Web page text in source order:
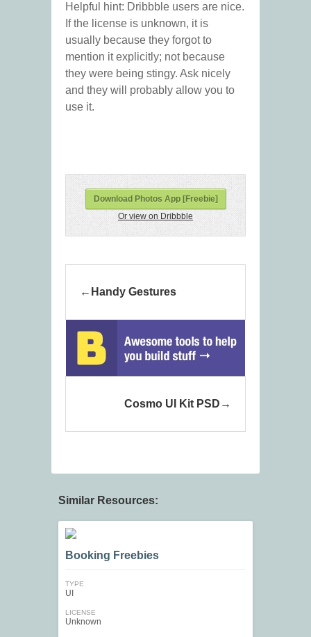
Helpful hint: Dribbble users are nice.
If the license is unknown, it is
usually because they forgot to
mention it explicitly; not because
they were being stingy. Ask nicely
and they will probably allow you to
use it.
Download Photos App [Freebie]
Or view on Dribbble
Handy Gestures
Cosmo UI Kit PSD
Similar Resources:
Booking Freebies
TYPE
UI
LICENSE
Unknown